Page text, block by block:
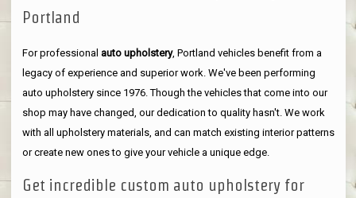
Portland
For professional auto upholstery, Portland vehicles benefit from a
legacy of experience and superior work. We've been performing
auto upholstery since 1976. Though the vehicles that come into our
shop may have changed, our dedication to quality hasn't. We work
with all upholstery materials, and can match existing interior patterns
or create new ones to give your vehicle a unique edge.
Get incredible custom auto upholstery for